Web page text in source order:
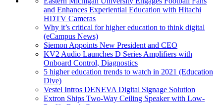
and Enhances Experiential Education with Hitachi
HDTV Cameras
Why it’s critical for higher education to think digital
(eCampus News)
Siemon Appoints New President and CEO
KV2 Audio Launches D Series Amplifiers with
Onboard Control, Diagnostics
5 higher education trends to watch in 2021 (Education
Dive)
Vestel Intros DENEVA Digital Signage Solution
Extron Ships Two-Way Ceiling Speaker with Low-